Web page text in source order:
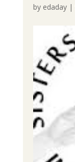
by edaday|